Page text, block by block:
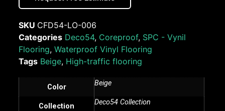
SKU CFD54-LO-006
Categories Deco54, Coreproof, SPC - Vynil
Flooring, Waterproof Vinyl Flooring
Tags Beige, High-traffic flooring
Color Beige
Collection Deco54 Collection